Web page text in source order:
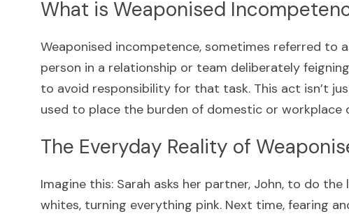
What is Weaponised
Weaponised incompetence, sometimes referred to
person in a relationship or team deliberately
to avoid responsibility for that task. This act isn’t
used to place the burden of domestic or workplace
The Everyday Reality of
Imagine this: Sarah asks her partner, John, to do
whites, turning everything pink. Next time, fearing